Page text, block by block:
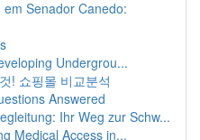
Senador Canedo:
Undergrou...
! 쇼핑몰 비교분석
Answered
Ihr Weg zur Schw...
Medical Access in...